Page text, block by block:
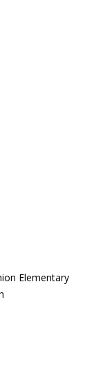
Elementary